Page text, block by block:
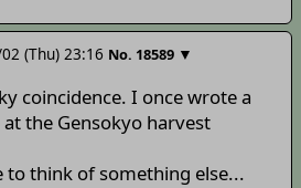
(Thu) 23:16 No. 18589 ▼
coincidence. I once wrote a
the Gensokyo harvest
to think of something else...